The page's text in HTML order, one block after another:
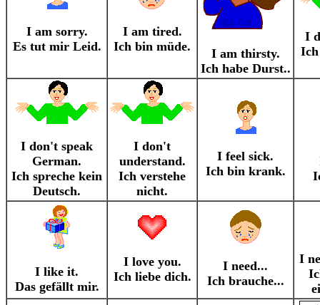
I am sorry.
Es tut mir Leid.
I am tired.
Ich bin müde.
I am thirsty.
Ich habe Durst..
I
I don't speak
German.
Ich spreche kein
Deutsch.
I don't
understand.
Ich verstehe
nicht.
I feel sick.
Ich bin krank.
I like it.
Das gefällt mir.
I love you.
Ich liebe dich.
I need...
Ich brauche...
I